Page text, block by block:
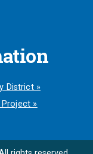
District »
Project »